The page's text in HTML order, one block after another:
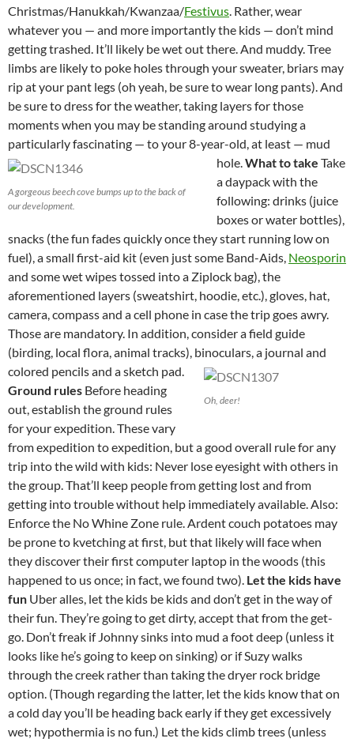
Christmas/Hanukkah/Kwanzaa/Festivus. Rather, wear
whatever you — and more importantly the kids — don’t mind
getting trashed. It’ll likely be wet out there. And muddy. Tree
limbs are likely to poke holes through your sweater, briars may
rip at your pant legs (oh yeah, be sure to wear long pants). And
be sure to dress for the weather, taking layers for those
moments when you may be standing around studying a
particularly fascinating — to your 8-year-old, at least — mud
hole.
A gorgeous beech cove bumps up to the back of
our development.
What to take Take
a daypack with the
following: drinks (juice
boxes or water bottles),
snacks (the fun fades quickly once they start running low on
fuel), a small first-aid kit (even just some Band-Aids, Neosporin
and some wet wipes tossed into a Ziplock bag), the
aforementioned layers (sweatshirt, hoodie, etc.), gloves, hat,
camera, compass and a cell phone in case the trip goes awry.
Those are mandatory. In addition, consider a field guide
(birding, local flora, animal tracks), binoculars, a journal and
colored pencils and a sketch pad.
Oh, deer!
Ground rules Before heading
out, establish the ground rules
for your expedition. These vary
from expedition to expedition, but a good overall rule for any
trip into the wild with kids: Never lose eyesight with others in
the group. That’ll keep people from getting lost and from
getting into trouble without help immediately available. Also:
Enforce the No Whine Zone rule. Ardent couch potatoes may
be prone to kvetching at first, but that likely will face when
they discover their first computer laptop in the woods (this
happened to us once; in fact, we found two). Let the kids have
fun Uber alles, let the kids be kids and don’t get in the way of
their fun. They’re going to get dirty, accept that from the get-
go. Don’t freak if Johnny sinks into mud a foot deep (unless it
looks like he’s going to keep on sinking) or if Suzy walks
through the creek rather than taking the dryer rock bridge
option. (Though regarding the latter, let the kids know that on
a cold day you’ll be heading back early if they get excessively
wet; hypothermia is no fun.) Let the kids climb trees (unless